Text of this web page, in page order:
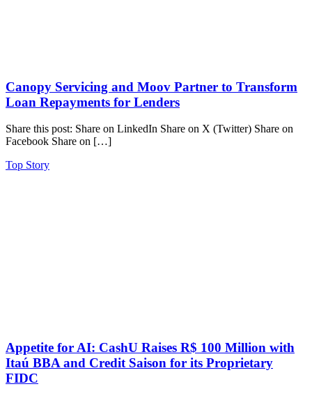
Canopy Servicing and Moov Partner to Transform
Loan Repayments for Lenders
Share this post: Share on LinkedIn Share on X (Twitter) Share on
Facebook Share on […]
Top Story
Appetite for AI: CashU Raises R$ 100 Million with
Itaú BBA and Credit Saison for its Proprietary
FIDC